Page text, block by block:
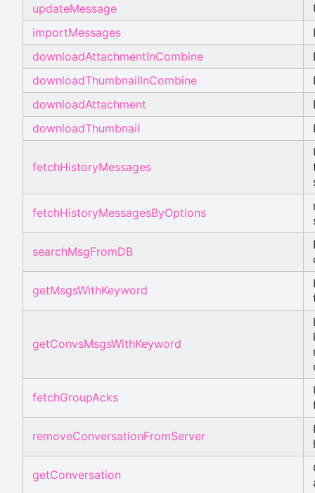
updateMessage
importMessages
downloadAttachmentInCombine
downloadThumbnailInCombine
downloadAttachment
downloadThumbnail
fetchHistoryMessages
fetchHistoryMessagesByOptions
searchMsgFromDB
getMsgsWithKeyword
getConvsMsgsWithKeyword
fetchGroupAcks
removeConversationFromServer
getConversation